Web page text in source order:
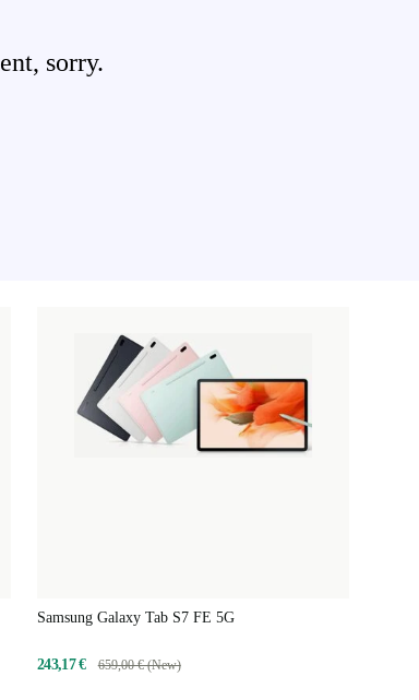
sorry.
Samsung Galaxy Tab S7 FE 5G
243,17 € 659,00 € (New)